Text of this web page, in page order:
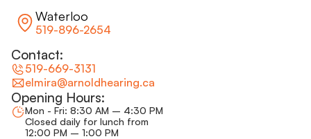
Waterloo
519-896-2654
Contact:
elmira@arnoldhearing.ca
519-669-3131
Opening Hours:
Mon - Fri: 8:30 AM – 4:30 PM
Closed daily for lunch from
12:00 PM – 1:00 PM